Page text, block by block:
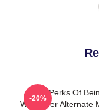
The Perks Of
Wallflower Alternate
-20%